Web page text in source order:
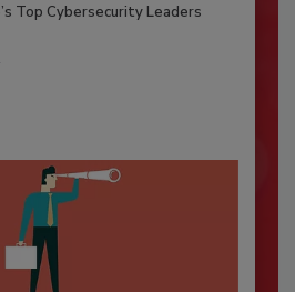
Top Cybersecurity Leaders